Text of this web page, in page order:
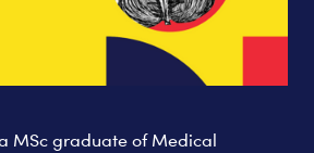
MSc graduate of Medical